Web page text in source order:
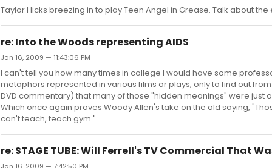
Taylor Hicks breezing in to play Teen Angel in Grease. Talk about
re: Into the Woods representing AIDS
Jan 16, 2009 — 11:43:06 PM
I can't tell you how many times in college I would have some
metaphors represented in various films or plays, only to find out
DVD commentary) that many of those "hidden meanings" were just
Which once again proves Woody Allen's take on the old saying,
can't teach, teach gym."
re: STAGE TUBE: Will Ferrell's TV Commercial That
Jan 16, 2009 — 7:42:50 PM